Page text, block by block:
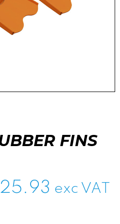
FINS
25.93 Price
exc VAT